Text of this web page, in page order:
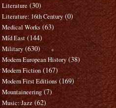
Literature (30)
Literature: 16th Century (0)
Medical Works (63)
Mid East (144)
Military (630)
Modern European History (38)
Modern Fiction (167)
Modern First Editions (169)
Mountaineering (7)
Music: Jazz (62)